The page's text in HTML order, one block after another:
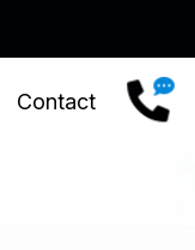
Contact